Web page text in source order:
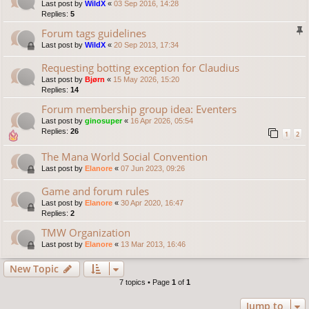
Last post by WildX « 03 Sep 2016, 14:28
Replies: 5
Forum tags guidelines
Last post by WildX « 20 Sep 2013, 17:34
Requesting botting exception for Claudius
Last post by Bjørn « 15 May 2026, 15:20
Replies: 14
Forum membership group idea: Eventers
Last post by ginosuper« 16 Apr 2026, 05:54
Replies: 26 1 2
The Mana World Social Convention
Last post by Elanore « 07 Jun 2023, 09:26
Game and forum rules
Last post by Elanore « 30 Apr 2020, 16:47
Replies: 2
TMW Organization
Last post by Elanore « 13 Mar 2013, 16:46
New Topic
7 topics • Page 1 of 1
Jump to